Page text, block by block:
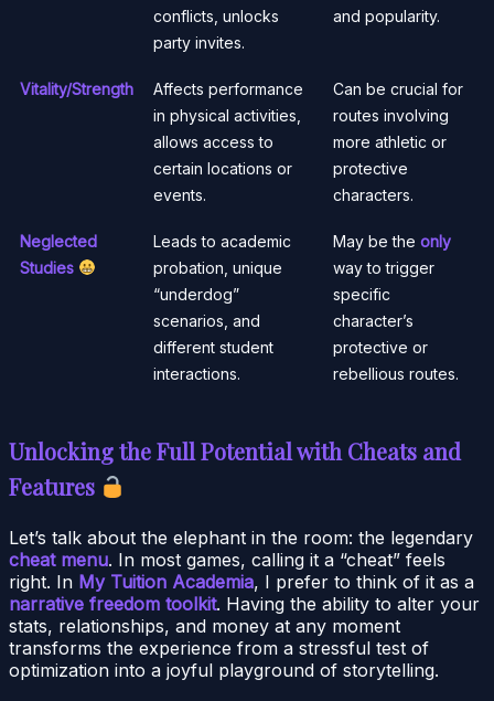
conflicts, unlocks
party invites.
and popularity.
Vitality/Strength
Affects performance
in physical activities,
allows access to
certain locations or
events.
Can be crucial for
routes involving
more athletic or
protective
characters.
Neglected
Studies
Leads to academic
probation, unique
“underdog”
scenarios, and
different student
interactions.
May be the only
way to trigger
specific
character’s
protective or
rebellious routes.
Unlocking the Full Potential with Cheats and
Features
Let’s talk about the elephant in the room: the legendary
cheat menu. In most games, calling it a “cheat” feels
right. In My Tuition Academia, I prefer to think of it as a
narrative freedom toolkit. Having the ability to alter your
stats, relationships, and money at any moment
transforms the experience from a stressful test of
optimization into a joyful playground of storytelling.